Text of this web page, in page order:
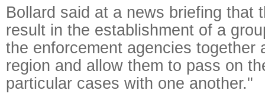
Bollard said at a news briefing that
result in the establishment of a
the enforcement agencies together
region and allow them to pass on
particular cases with one another."